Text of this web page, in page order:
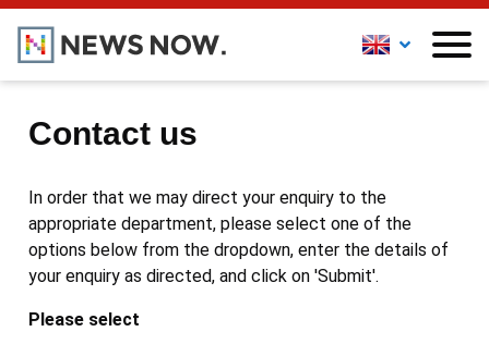
Contact us
In order that we may direct your enquiry to the
appropriate department, please select one of the
options below from the dropdown, enter the details of
your enquiry as directed, and click on 'Submit'.
Please select